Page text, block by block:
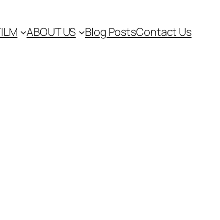
ABOUT US Blog PostsContact Us